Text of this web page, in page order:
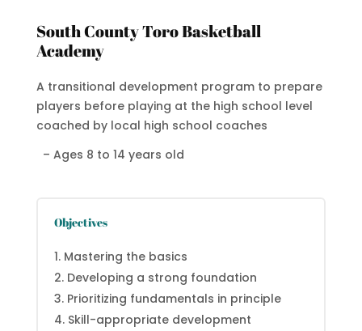
South County Toro Basketball
Academy
A transitional development program to prepare
players before playing at the high school level
coached by local high school coaches
– Ages 8 to 14 years old
Objectives
Mastering the basics
Developing a strong foundation
Prioritizing fundamentals in principle
Skill-appropriate development